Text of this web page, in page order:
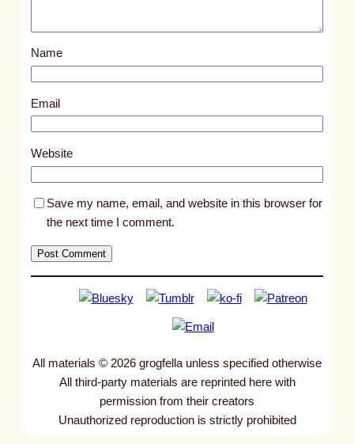
s
9
7
Name
Email
Website
Save my name, email, and website in this browser for
the next time I comment.
All materials © 2026 grogfella unless specified otherwise
All third-party materials are reprinted here with
permission from their creators
Unauthorized reproduction is strictly prohibited